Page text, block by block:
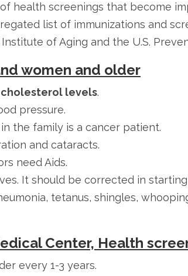
health screenings that become
list of immunizations and
of Aging and the U.S.
women and older
cholesterol levels.
pressure.
the family is a cancer patient.
and cataracts.
need Aids.
It should be corrected in
tetanus, shingles,
Center, Health
every 1-3 years.